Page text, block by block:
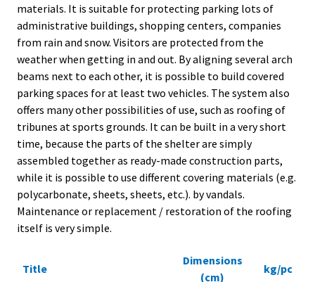
materials. It is suitable for protecting parking lots of
administrative buildings, shopping centers, companies
from rain and snow. Visitors are protected from the
weather when getting in and out. By aligning several arch
beams next to each other, it is possible to build covered
parking spaces for at least two vehicles. The system also
offers many other possibilities of use, such as roofing of
tribunes at sports grounds. It can be built in a very short
time, because the parts of the shelter are simply
assembled together as ready-made construction parts,
while it is possible to use different covering materials (e.g.
polycarbonate, sheets, sheets, etc.). by vandals.
Maintenance or replacement / restoration of the roofing
itself is very simple.
Title
Dimensions
(cm)
kg/pc